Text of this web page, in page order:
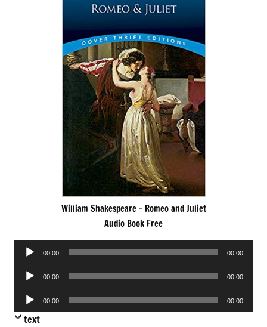
William Shakespeare – Romeo and Juliet
Audio Book Free
Audio
00:00 00:00
Audio
00:00 00:00
Audio
Player
00:00 00:00
text